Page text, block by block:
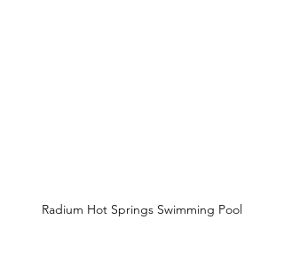
Radium Hot Springs Swimming Pool